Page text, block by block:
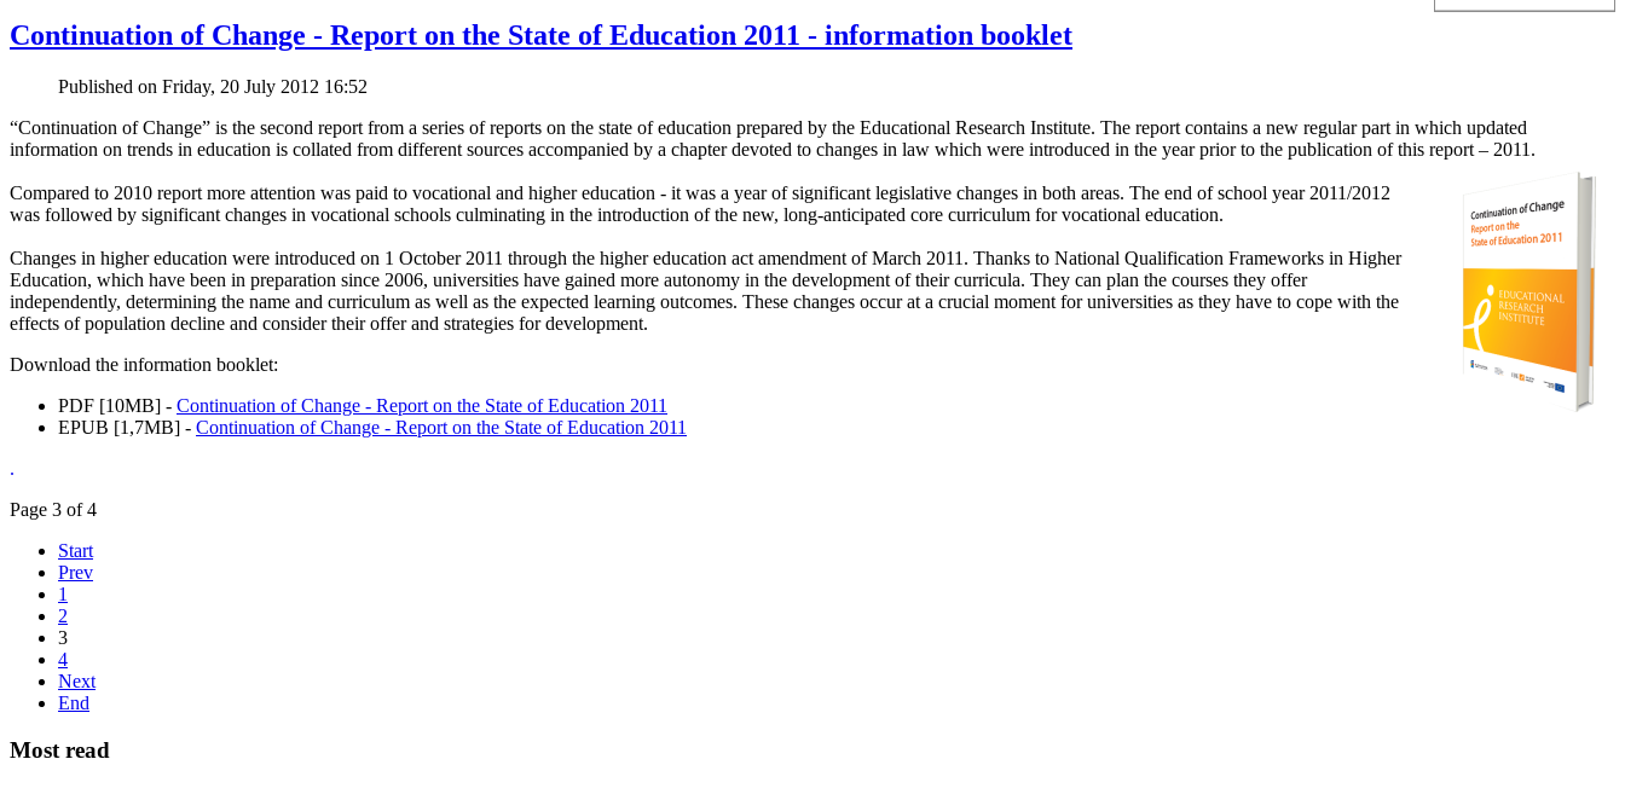
Continuation of Change - Report on the State of Education 2011 - information booklet
Published on Friday, 20 July 2012 16:52
“Continuation of Change” is the second report from a series of reports on the state of education prepared by the Educational Research Institute. The report contains a new regular part in which updated
information on trends in education is collated from different sources accompanied by a chapter devoted to changes in law which were introduced in the year prior to the publication of this report – 2011.
Compared to 2010 report more attention was paid to vocational and higher education - it was a year of significant legislative changes in both areas. The end of school year 2011/2012
was followed by significant changes in vocational schools culminating in the introduction of the new, long-anticipated core curriculum for vocational education.
Changes in higher education were introduced on 1 October 2011 through the higher education act amendment of March 2011. Thanks to National Qualification Frameworks in Higher
Education, which have been in preparation since 2006, universities have gained more autonomy in the development of their curricula. They can plan the courses they offer
independently, determining the name and curriculum as well as the expected learning outcomes. These changes occur at a crucial moment for universities as they have to cope with the
effects of population decline and consider their offer and strategies for development.
Download the information booklet:
PDF [10MB] - Continuation of Change - Report on the State of Education 2011
EPUB [1,7MB] - Continuation of Change - Report on the State of Education 2011
.
Page 3 of 4
Start
Prev
1
2
3
4
Next
End
Most read